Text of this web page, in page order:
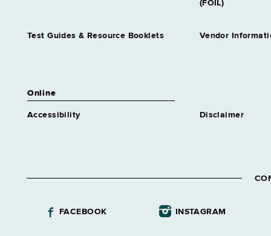
(FOIL)
Test Guides & Resource Booklets Vendor
Online
Accessibility Disclaimer
FACEBOOK INSTAGRAM